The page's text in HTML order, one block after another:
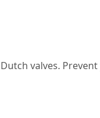
valves.